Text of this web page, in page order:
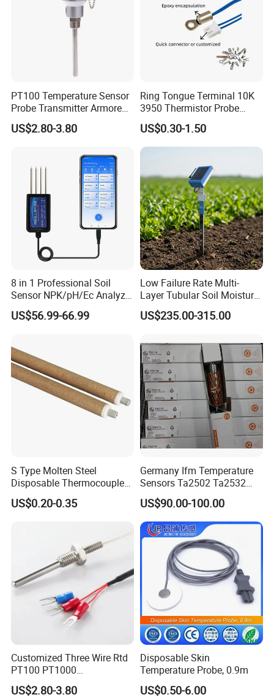
PT100 Temperature Sensor
Probe Transmitter Armored
Explosion-Proof Platinum
Rtd Thermocouple 100mm
US$2.80-3.80
Ring Tongue Terminal 10K
3950 Thermistor Probe
Frigidaire Surface Mount
Ntc Temperature Sensor
US$0.30-1.50
8 in 1 Professional Soil
Sensor NPK/pH/Ec Analyzer
Moisture for Agriculture
US$56.99-66.99
Low Failure Rate Multi-
Layer Tubular Soil Moisture
Detector for Nursery
US$235.00-315.00
S Type Molten Steel
Disposable Thermocouple
Expendable Thermocouple
US$0.20-0.35
Germany Ifm Temperature
Sensors Ta2502 Ta2532
Ta2512 Ta2531 Ta2115
Ta2511 Ta3115
US$90.00-100.00
Customized Three Wire Rtd
PT100 PT1000
Thermometer Temperature
Sensor
US$2.80-3.80
Disposable Skin
Temperature Probe, 0.9m
US$0.50-6.00